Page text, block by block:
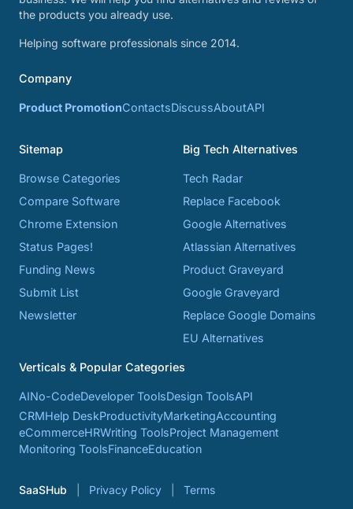
the products you already use.
Helping software professionals since 2014.
Company
Product PromotionContactsDiscussAboutAPI
Sitemap
Browse Categories
Compare Software
Chrome Extension
Status Pages!
Funding News
Submit List
Newsletter
Big Tech Alternatives
Tech Radar
Replace Facebook
Google Alternatives
Atlassian Alternatives
Product Graveyard
Google Graveyard
Replace Google Domains
EU Alternatives
Verticals & Popular Categories
AINo-CodeDeveloper ToolsDesign ToolsAPI
CRMHelp DeskProductivityMarketingAccounting
eCommerceHRWriting ToolsProject Management
Monitoring ToolsFinanceEducation
SaaSHub Privacy Policy Terms